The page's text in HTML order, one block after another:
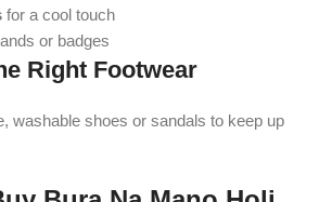
for a cool touch
or badges
Right Footwear
washable shoes or sandals to keep up